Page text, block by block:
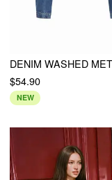
$54.90
NEW